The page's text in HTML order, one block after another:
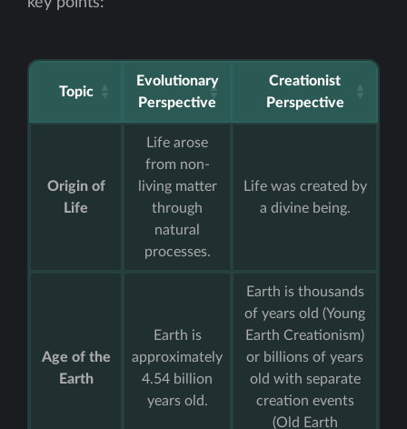
Topic
Evolutionary
Perspective
Creationist
Perspective
Origin of
Life
Life arose
from non-
living matter
through
natural
processes.
Life was created by
a divine being.
Age of the
Earth
Earth is
approximately
4.54 billion
years old.
Earth is thousands
of years old (Young
Earth Creationism)
or billions of years
old with separate
creation events
(Old Earth